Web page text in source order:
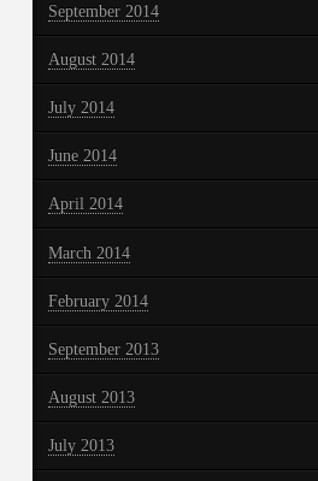
September 2014
August 2014
July 2014
June 2014
April 2014
March 2014
February 2014
September 2013
August 2013
July 2013